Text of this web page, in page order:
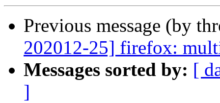
Previous message (by
202012-25] firefox:
Messages sorted by: [
]